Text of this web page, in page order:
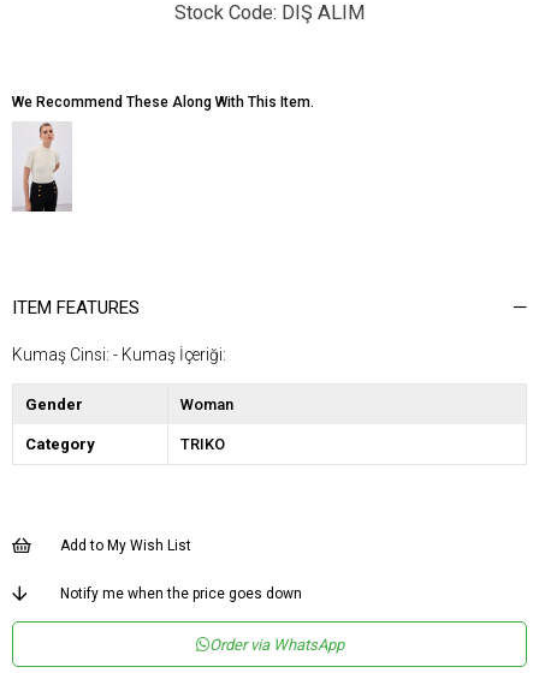
DIŞ ALIM
We Recommend These Along With This Item.
ITEM FEATURES
Kumaş Cinsi: - Kumaş İçeriği:
Gender Woman
Category TRIKO
Add to My Wish List
Notify me when the price goes down
Order via WhatsApp